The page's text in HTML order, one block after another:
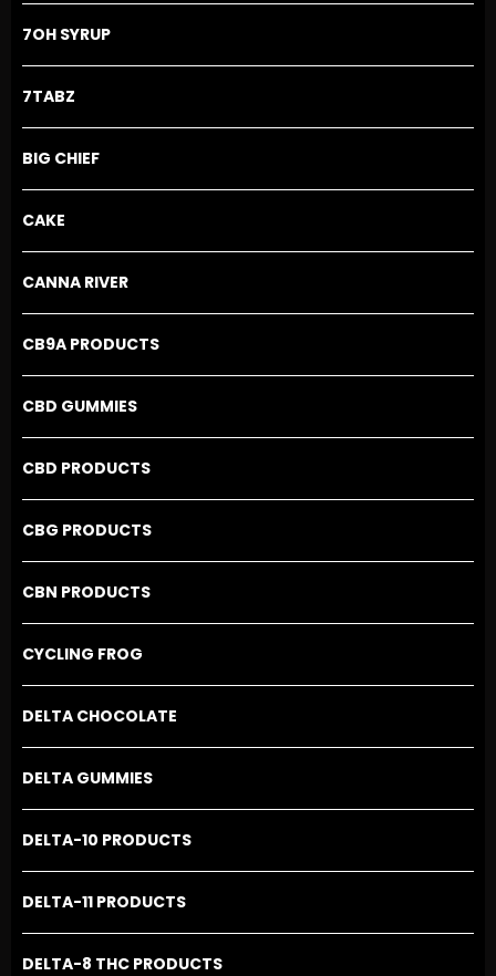
7OH SYRUP
7TABZ
BIG CHIEF
CAKE
CANNA RIVER
CB9A PRODUCTS
CBD GUMMIES
CBD PRODUCTS
CBG PRODUCTS
CBN PRODUCTS
CYCLING FROG
DELTA CHOCOLATE
DELTA GUMMIES
DELTA-10 PRODUCTS
DELTA-11 PRODUCTS
DELTA-8 THC PRODUCTS
on
the